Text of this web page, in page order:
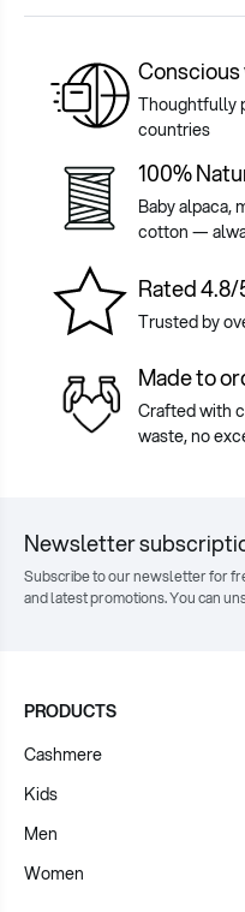
Thoughtfully
countries
100%
Baby alpaca,
cotton —
Rated 4.8/
Trusted by
Made to
Crafted with
waste, no
Newsletter
Subscribe to our newsletter for
and latest promotions. You can
PRODUCTS
Cashmere
Kids
Men
Women